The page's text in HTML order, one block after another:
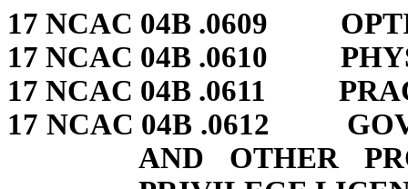
17 NCAC 04B .0609
17 NCAC 04B .0610
17 NCAC 04B .0611
17 NCAC 04B .0612
AND OTHER